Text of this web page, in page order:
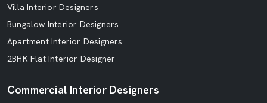
Villa Interior Designers
Bungalow Interior Designers
Apartment Interior Designers
2BHK Flat Interior Designer
Commercial Interior Designers